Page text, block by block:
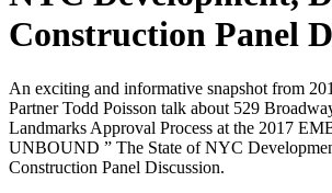
Construction Panel
An exciting and informative snapshot from
Partner Todd Poisson talk about 529
Landmarks Approval Process at the 2017
UNBOUND ” The State of NYC
Construction Panel Discussion.